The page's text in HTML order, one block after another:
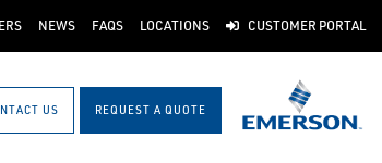
NEWS FAQS LOCATIONS CUSTOMER PORTAL
US REQUEST A QUOTE